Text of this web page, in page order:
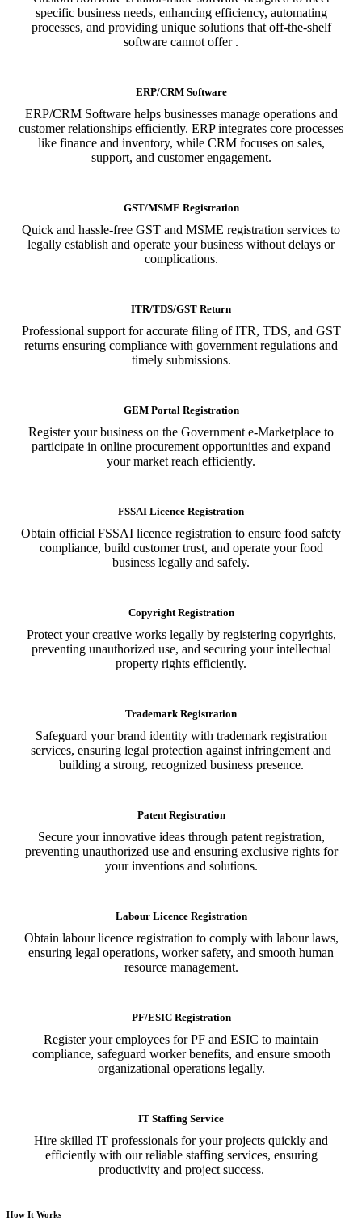
specific business needs, enhancing efficiency, automating
processes, and providing unique solutions that off-the-shelf
software cannot offer .
ERP/CRM Software
ERP/CRM Software helps businesses manage operations and
customer relationships efficiently. ERP integrates core processes
like finance and inventory, while CRM focuses on sales,
support, and customer engagement.
GST/MSME Registration
Quick and hassle-free GST and MSME registration services to
legally establish and operate your business without delays or
complications.
ITR/TDS/GST Return
Professional support for accurate filing of ITR, TDS, and GST
returns ensuring compliance with government regulations and
timely submissions.
GEM Portal Registration
Register your business on the Government e-Marketplace to
participate in online procurement opportunities and expand
your market reach efficiently.
FSSAI Licence Registration
Obtain official FSSAI licence registration to ensure food safety
compliance, build customer trust, and operate your food
business legally and safely.
Copyright Registration
Protect your creative works legally by registering copyrights,
preventing unauthorized use, and securing your intellectual
property rights efficiently.
Trademark Registration
Safeguard your brand identity with trademark registration
services, ensuring legal protection against infringement and
building a strong, recognized business presence.
Patent Registration
Secure your innovative ideas through patent registration,
preventing unauthorized use and ensuring exclusive rights for
your inventions and solutions.
Labour Licence Registration
Obtain labour licence registration to comply with labour laws,
ensuring legal operations, worker safety, and smooth human
resource management.
PF/ESIC Registration
Register your employees for PF and ESIC to maintain
compliance, safeguard worker benefits, and ensure smooth
organizational operations legally.
IT Staffing Service
Hire skilled IT professionals for your projects quickly and
efficiently with our reliable staffing services, ensuring
productivity and project success.
How It Works